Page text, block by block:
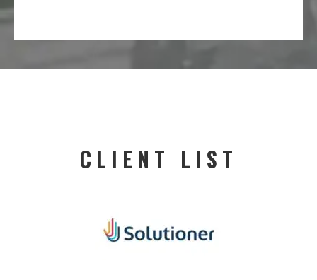
CLIENT LIST